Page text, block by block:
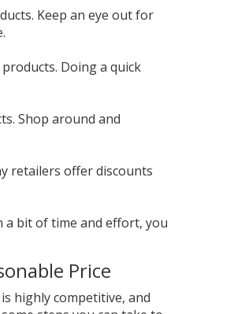
Keep an eye out for
Doing a quick
Shop around and
retailers offer discounts
a bit of time and effort, you
Price
highly competitive, and